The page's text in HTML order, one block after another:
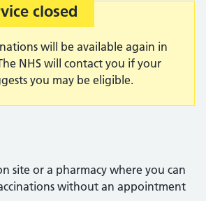
closed
will be available again in
NHS will contact you if your
you may be eligible.
site or a pharmacy where you can
without an appointment